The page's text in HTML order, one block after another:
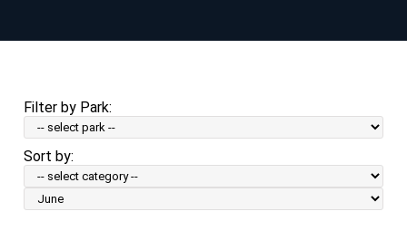
main
Filter by Park:
Sort by:
Sort
by